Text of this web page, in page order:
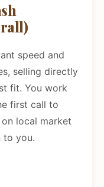
speed and
selling directly
fit. You work
first call to
local market
to you.